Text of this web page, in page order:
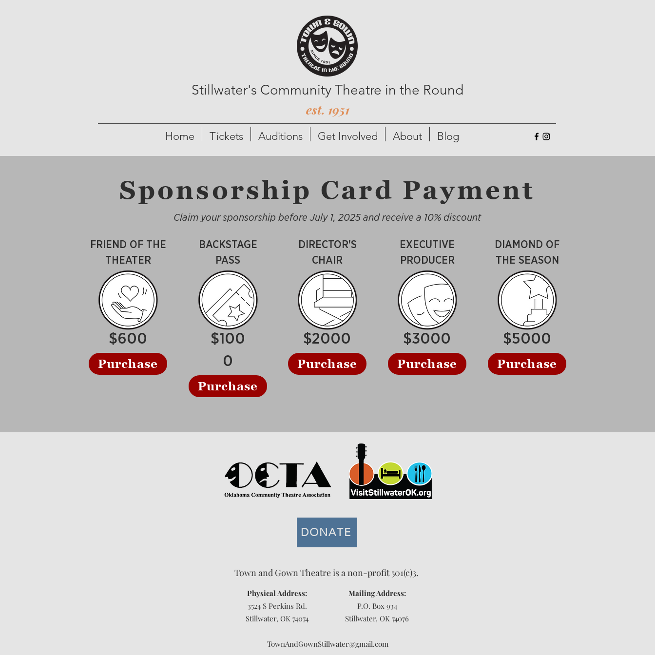
Stillwater's Community Theatre in the Round
est. 1951
Home Tickets Auditions Get Involved About Blog
Sponsorship Card Payment
Claim your sponsorship before July 1, 2025 and receive a 10% discount
FRIEND OF THE
THEATER
$600
Purchase
BACKSTAGE
PASS
$100
0
Purchase
DIRECTOR'S
CHAIR
$2000
Purchase
EXECUTIVE
PRODUCER
$3000
Purchase
DIAMOND OF
THE SEASON
$5000
Purchase
DONATE
Town and Gown Theatre is a non-profit 501(c)3.
Physical Address:
3524 S Perkins Rd.
Stillwater, OK 74074
Mailing Address:
P.O. Box 934
Stillwater, OK 74076
TownAndGownStillwater@gmail.com